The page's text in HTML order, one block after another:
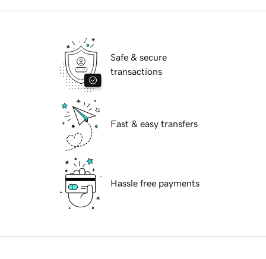
Safe & secure
transactions
Fast & easy transfers
Hassle free payments